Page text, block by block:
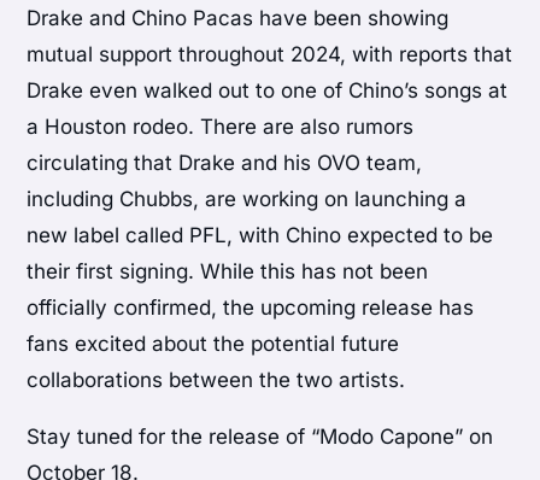
Drake and Chino Pacas have been showing
mutual support throughout 2024, with reports that
Drake even walked out to one of Chino’s songs at
a Houston rodeo. There are also rumors
circulating that Drake and his OVO team,
including Chubbs, are working on launching a
new label called PFL, with Chino expected to be
their first signing. While this has not been
officially confirmed, the upcoming release has
fans excited about the potential future
collaborations between the two artists.
Stay tuned for the release of “Modo Capone” on
October 18.